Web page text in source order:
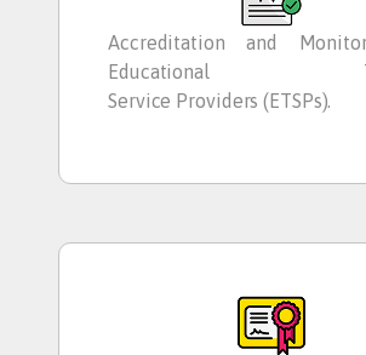
Accreditation and
Educational
Service Providers (ETSPs).